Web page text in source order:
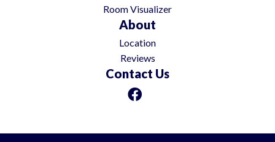
Room Visualizer
About
Location
Reviews
Contact Us